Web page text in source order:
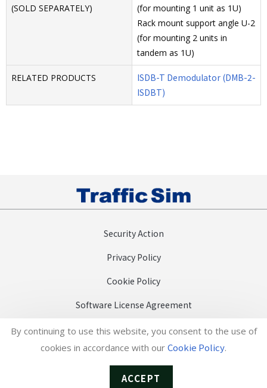
(SOLD SEPARATELY)
(for mounting 1 unit as 1U)
Rack mount support angle U-2
(for mounting 2 units in
tandem as 1U)
RELATED PRODUCTS
ISDB-T Demodulator (DMB-2-
ISDBT)
Security Action
Privacy Policy
Cookie Policy
Software License Agreement
Efforts towards the SDGs
日本語
Copyright (c) TrafficSim Co., Ltd.
By continuing to use this website, you consent to the use of
cookies in accordance with our Cookie Policy.
ACCEPT